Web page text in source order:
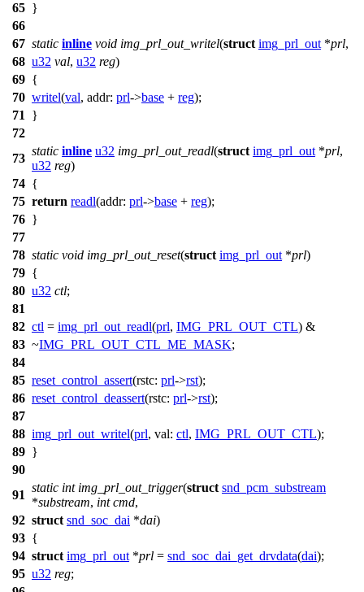
65 }
66
67 static inline void img_prl_out_writel(struct img_prl_out *prl,
68 u32 val, u32 reg)
69 {
70 writel(val, addr: prl->base + reg);
71
}
72
73
static inline u32 img_prl_out_readl(struct img_prl_out *prl,
u32 reg)
74 {
75 return readl(addr: prl->base + reg);
76 }
77
78 static void img_prl_out_reset(struct img_prl_out *prl)
79 {
80 u32 ctl;
81
82 ctl = img_prl_out_readl(prl, IMG_PRL_OUT_CTL) &
83 ~IMG_PRL_OUT_CTL_ME_MASK;
84
85 reset_control_assert(rstc: prl->rst);
86 reset_control_deassert(rstc: prl->rst);
87
88 img_prl_out_writel(prl, val: ctl, IMG_PRL_OUT_CTL);
89 }
90
91
static int img_prl_out_trigger(struct snd_pcm_substream
*substream, int cmd,
92 struct snd_soc_dai *dai)
93 {
94 struct img_prl_out *prl = snd_soc_dai_get_drvdata(dai);
95 u32 reg;